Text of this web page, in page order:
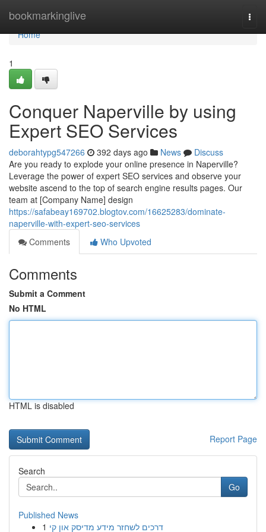
bookmarkinglive
Home
Home
1
Conquer Naperville by using
Expert SEO Services
deborahtypg547266 392 days ago News
Discuss
Are you ready to explode your online presence in Naperville?
Leverage the power of expert SEO services and observe your
website ascend to the top of search engine results pages. Our
team at [Company Name] design
https://safabeay169702.blogtov.com/16625283/dominate-
naperville-with-expert-seo-services
Comments
Who Upvoted
Comments
Submit a Comment
No HTML
HTML is disabled
Report Page
Search
Go
Published News
1 דרכים לשחזר מידע מדיסק און קי